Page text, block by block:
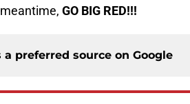
GO BIG RED!!!
a preferred source on Google